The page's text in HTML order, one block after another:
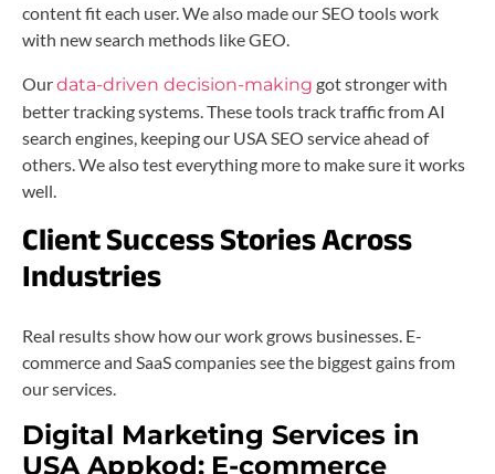
content fit each user. We also made our SEO tools work
with new search methods like GEO.
Ourdata-driven decision-making got stronger with
better tracking systems. These tools track traffic from AI
search engines, keeping our USA SEO service ahead of
others. We also test everything more to make sure it works
well.
Client Success Stories Across
Industries
Real results show how our work grows businesses. E-
commerce and SaaS companies see the biggest gains from
our services.
Digital Marketing Services in
USA Appkod: E-commerce